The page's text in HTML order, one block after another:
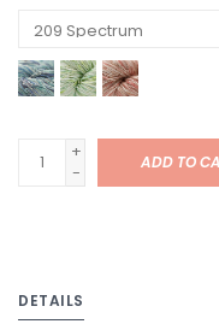
+
-
ADD TO
DETAILS